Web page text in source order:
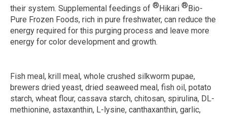
their system. Supplemental feedings of ®Hikari ®Bio-
Pure Frozen Foods, rich in pure freshwater, can reduce the
energy required for this purging process and leave more
energy for color development and growth.
Fish meal, krill meal, whole crushed silkworm pupae,
brewers dried yeast, dried seaweed meal, fish oil, potato
starch, wheat flour, cassava starch, chitosan, spirulina, DL-
methionine, astaxanthin, L-lysine, canthaxanthin, garlic,